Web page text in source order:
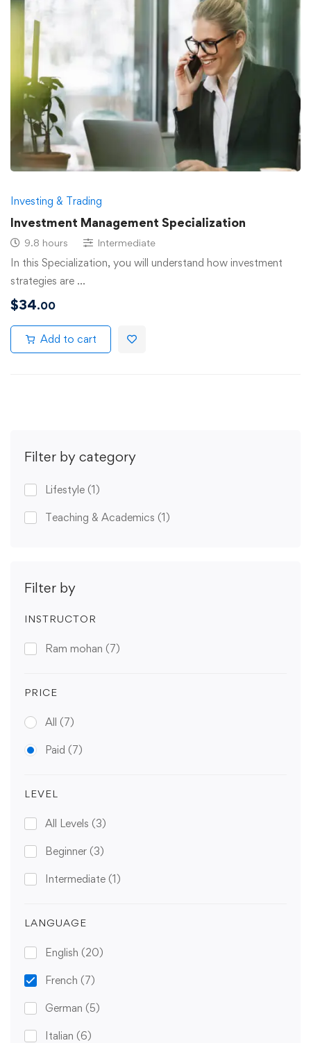
Filter by category
Lifestyle (1)
Teaching & Academics (1)
Filter by
INSTRUCTOR
Ram mohan (7)
PRICE
All (7)
Paid (7)
LEVEL
All Levels (3)
Beginner (3)
Intermediate (1)
LANGUAGE
English (20)
French (7)
German (5)
Italian (6)
Investing & Trading
Investment Management Specialization
9.8 hours Intermediate
In this Specialization, you will understand how investment
strategies are …
$34.00
Add to cart